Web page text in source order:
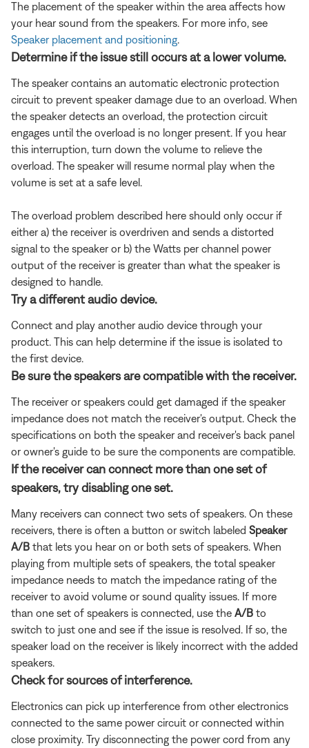
The placement of the speaker within the area affects how
your hear sound from the speakers. For more info, see
Speaker placement and positioning
Determine if the issue still occurs at a lower volume.
The speaker contains an automatic electronic protection
circuit to prevent speaker damage due to an overload. When
the speaker detects an overload, the protection circuit
engages until the overload is no longer present. If you hear
this interruption, turn down the volume to relieve the
overload. The speaker will resume normal play when the
volume is set at a safe level.
The overload problem described here should only occur if
either a) the receiver is overdriven and sends a distorted
signal to the speaker or b) the Watts per channel power
output of the receiver is greater than what the speaker is
designed to handle.
Try a different audio device.
Connect and play another audio device through your
product. This can help determine if the issue is isolated to
the first device.
Be sure the speakers are compatible with the receiver.
The receiver or speakers could get damaged if the speaker
impedance does not match the receiver's output. Check the
specifications on both the speaker and receiver's back panel
or owner's guide to be sure the components are compatible.
If the receiver can connect more than one set of
speakers, try disabling one set.
Many receivers can connect two sets of speakers. On these
receivers, there is often a button or switch labeled Speaker
A/B that lets you hear on or both sets of speakers. When
playing from multiple sets of speakers, the total speaker
impedance needs to match the impedance rating of the
receiver to avoid volume or sound quality issues. If more
than one set of speakers is connected, use the A/B to
switch to just one and see if the issue is resolved. If so, the
speaker load on the receiver is likely incorrect with the added
speakers.
Check for sources of interference.
Electronics can pick up interference from other electronics
connected to the same power circuit or connected within
close proximity. Try disconnecting the power cord from any